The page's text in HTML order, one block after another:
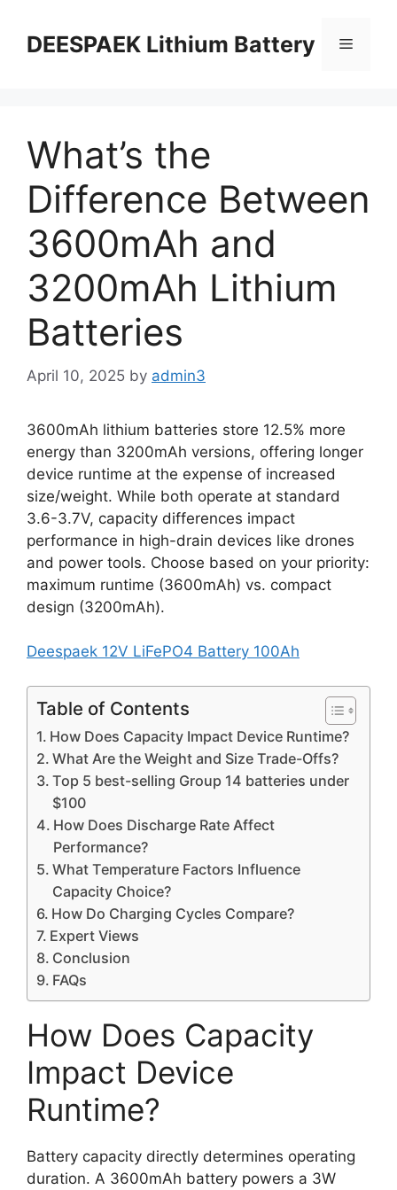
DEESPAEK Lithium Battery
What’s the
Difference Between
3600mAh and
3200mAh Lithium
Batteries
April 10, 2025 by admin3
3600mAh lithium batteries store 12.5% more
energy than 3200mAh versions, offering longer
device runtime at the expense of increased
size/weight. While both operate at standard
3.6-3.7V, capacity differences impact
performance in high-drain devices like drones
and power tools. Choose based on your priority:
maximum runtime (3600mAh) vs. compact
design (3200mAh).
Deespaek 12V LiFePO4 Battery 100Ah
Table of Contents
How Does Capacity Impact Device Runtime?
What Are the Weight and Size Trade-Offs?
Top 5 best-selling Group 14 batteries under
$100
How Does Discharge Rate Affect
Performance?
What Temperature Factors Influence
Capacity Choice?
How Do Charging Cycles Compare?
Expert Views
Conclusion
FAQs
How Does Capacity
Impact Device
Runtime?
Battery capacity directly determines operating
duration. A 3600mAh battery powers a 3W